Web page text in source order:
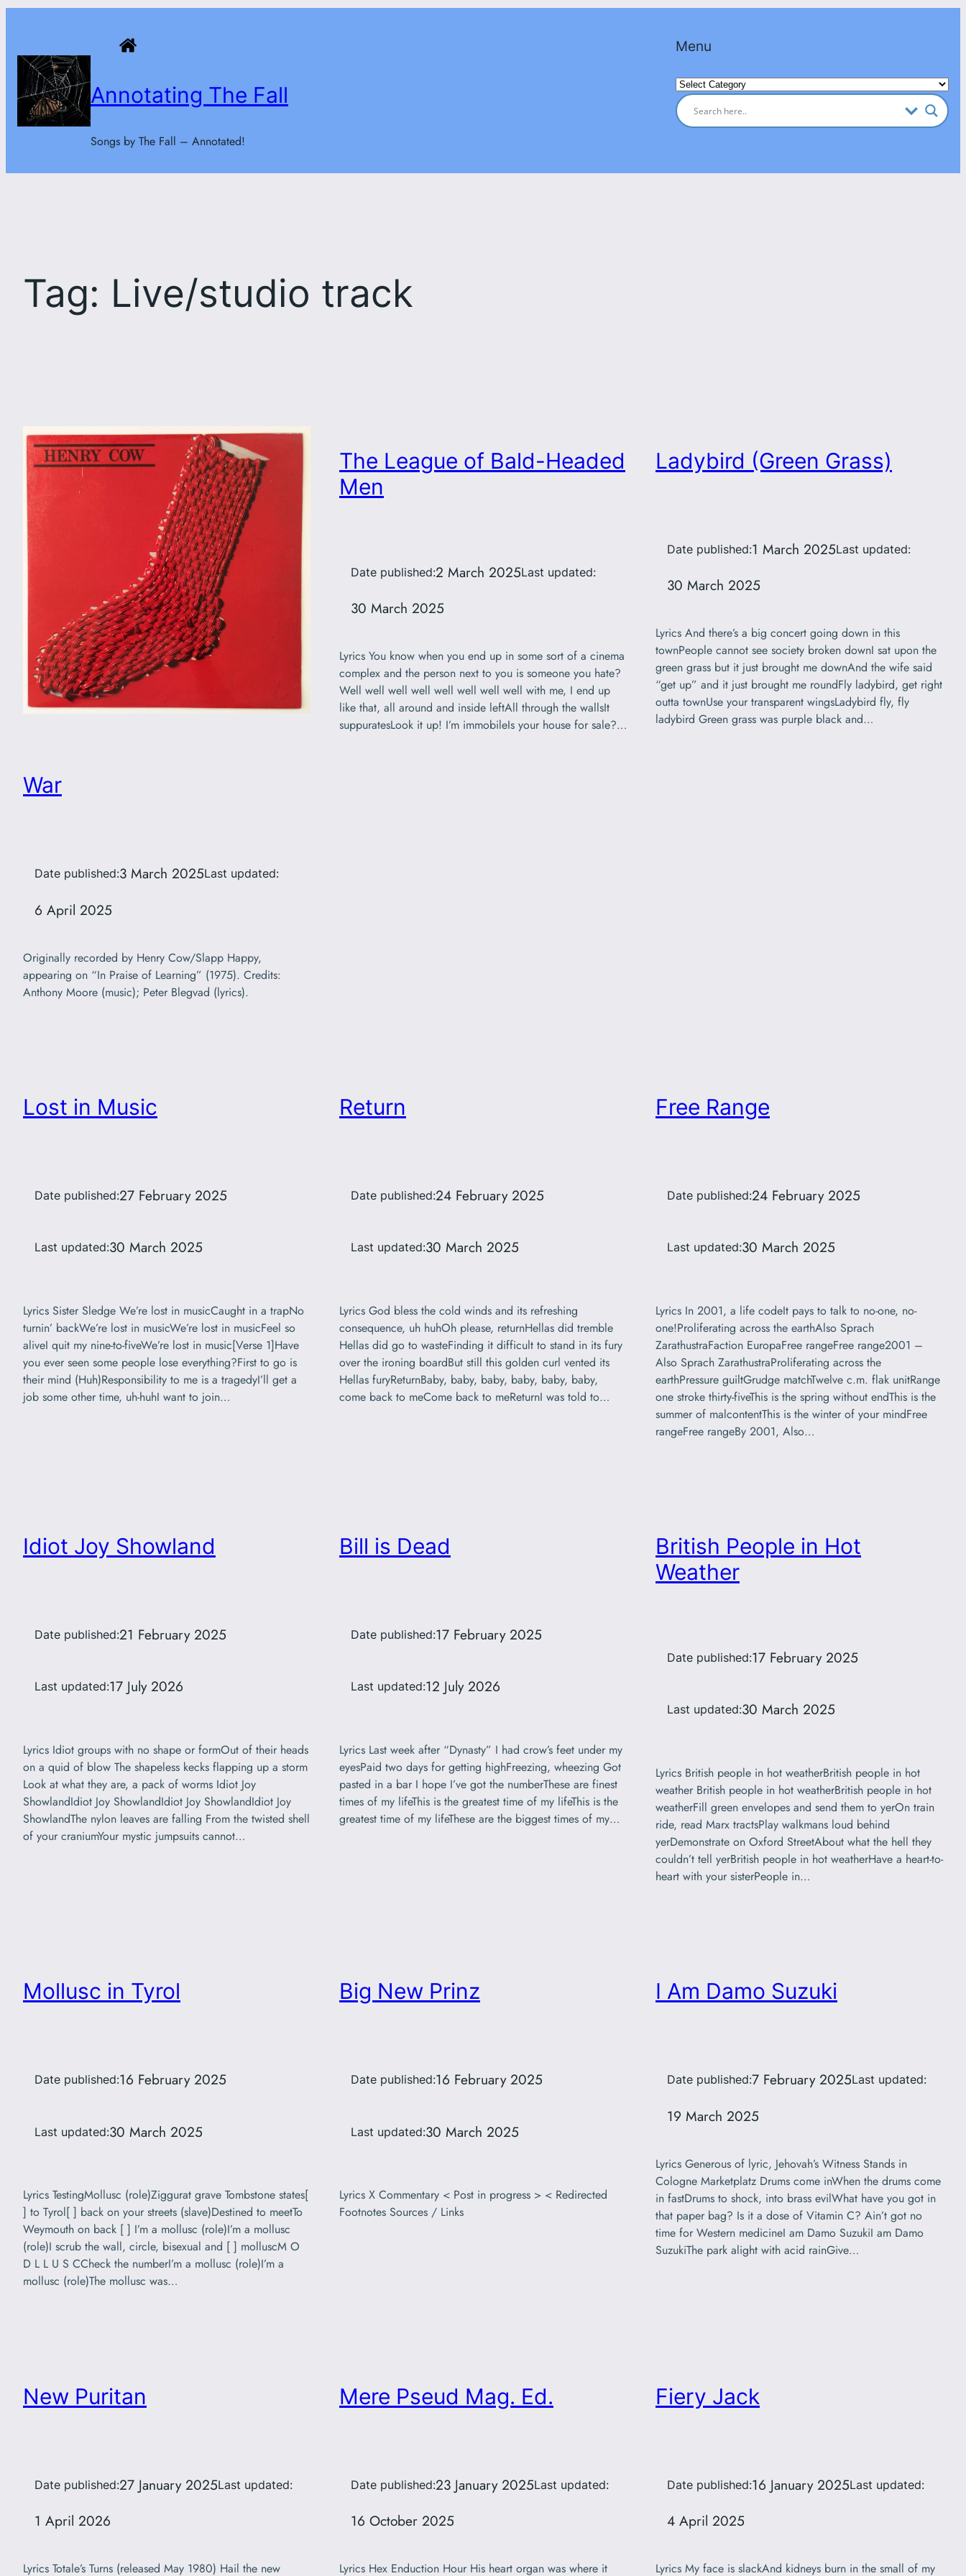
content
Annotating The Fall
Songs by The Fall – Annotated!
Menu
Categories
Tag: Live/studio track
War
Date published:3 March 2025Last updated:
6 April 2025
Originally recorded by Henry Cow/Slapp Happy,
appearing on “In Praise of Learning” (1975). Credits:
Anthony Moore (music); Peter Blegvad (lyrics).
The League of Bald-Headed
Men
Date published:2 March 2025Last updated:
30 March 2025
Lyrics You know when you end up in some sort of a cinema
complex and the person next to you is someone you hate?
Well well well well well well well well with me, I end up
like that, all around and inside leftAll through the wallsIt
suppuratesLook it up! I’m immobileIs your house for sale?…
Ladybird (Green Grass)
Date published:1 March 2025Last updated:
30 March 2025
Lyrics And there’s a big concert going down in this
townPeople cannot see society broken downI sat upon the
green grass but it just brought me downAnd the wife said
“get up” and it just brought me roundFly ladybird, get right
outta townUse your transparent wingsLadybird fly, fly
ladybird Green grass was purple black and…
Lost in Music
Date published:27 February 2025
Last updated:30 March 2025
Lyrics Sister Sledge We’re lost in musicCaught in a trapNo
turnin’ backWe’re lost in musicWe’re lost in musicFeel so
aliveI quit my nine-to-fiveWe’re lost in music[Verse 1]Have
you ever seen some people lose everything?First to go is
their mind (Huh)Responsibility to me is a tragedyI’ll get a
job some other time, uh-huhI want to join…
Return
Date published:24 February 2025
Last updated:30 March 2025
Lyrics God bless the cold winds and its refreshing
consequence, uh huhOh please, returnHellas did tremble
Hellas did go to wasteFinding it difficult to stand in its fury
over the ironing boardBut still this golden curl vented its
Hellas furyReturnBaby, baby, baby, baby, baby, baby,
come back to meCome back to meReturnI was told to…
Free Range
Date published:24 February 2025
Last updated:30 March 2025
Lyrics In 2001, a life codeIt pays to talk to no-one, no-
one!Proliferating across the earthAlso Sprach
ZarathustraFaction EuropaFree rangeFree range2001 –
Also Sprach ZarathustraProliferating across the
earthPressure guiltGrudge matchTwelve c.m. flak unitRange
one stroke thirty-fiveThis is the spring without endThis is the
summer of malcontentThis is the winter of your mindFree
rangeFree rangeBy 2001, Also…
Idiot Joy Showland
Date published:21 February 2025
Last updated:17 July 2026
Lyrics Idiot groups with no shape or formOut of their heads
on a quid of blow The shapeless kecks flapping up a storm
Look at what they are, a pack of worms Idiot Joy
ShowlandIdiot Joy ShowlandIdiot Joy ShowlandIdiot Joy
ShowlandThe nylon leaves are falling From the twisted shell
of your craniumYour mystic jumpsuits cannot…
Bill is Dead
Date published:17 February 2025
Last updated:12 July 2026
Lyrics Last week after “Dynasty” I had crow’s feet under my
eyesPaid two days for getting highFreezing, wheezing Got
pasted in a bar I hope I’ve got the numberThese are finest
times of my lifeThis is the greatest time of my lifeThis is the
greatest time of my lifeThese are the biggest times of my…
British People in Hot
Weather
Date published:17 February 2025
Last updated:30 March 2025
Lyrics British people in hot weatherBritish people in hot
weather British people in hot weatherBritish people in hot
weatherFill green envelopes and send them to yerOn train
ride, read Marx tractsPlay walkmans loud behind
yerDemonstrate on Oxford StreetAbout what the hell they
couldn’t tell yerBritish people in hot weatherHave a heart-to-
heart with your sisterPeople in…
Mollusc in Tyrol
Date published:16 February 2025
Last updated:30 March 2025
Lyrics TestingMollusc (role)Ziggurat grave Tombstone states[
] to Tyrol[ ] back on your streets (slave)Destined to meetTo
Weymouth on back [ ] I’m a mollusc (role)I’m a mollusc
(role)I scrub the wall, circle, bisexual and [ ] molluscM O
D L L U S CCheck the numberI’m a mollusc (role)I’m a
mollusc (role)The mollusc was…
Big New Prinz
Date published:16 February 2025
Last updated:30 March 2025
Lyrics X Commentary < Post in progress > < Redirected
Footnotes Sources / Links
I Am Damo Suzuki
Date published:7 February 2025Last updated:
19 March 2025
Lyrics Generous of lyric, Jehovah’s Witness Stands in
Cologne Marketplatz Drums come inWhen the drums come
in fastDrums to shock, into brass evilWhat have you got in
that paper bag? Is it a dose of Vitamin C? Ain’t got no
time for Western medicineI am Damo SuzukiI am Damo
SuzukiThe park alight with acid rainGive…
New Puritan
Date published:27 January 2025Last updated:
1 April 2026
Lyrics Totale’s Turns (released May 1980) Hail the new
Mere Pseud Mag. Ed.
Date published:23 January 2025Last updated:
16 October 2025
Lyrics Hex Enduction Hour His heart organ was where it
Fiery Jack
Date published:16 January 2025Last updated:
4 April 2025
Lyrics My face is slackAnd kidneys burn in the small of my